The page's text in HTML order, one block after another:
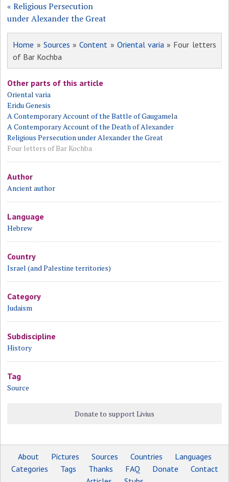
« Religious Persecution
under Alexander the Great
Home » Sources »Content » Oriental varia» Four letters
of Bar Kochba
Other parts of this article
Oriental varia
Eridu Genesis
A Contemporary Account of the Battle of Gaugamela
A Contemporary Account of the Death of Alexander
Religious Persecution under Alexander the Great
Four letters of Bar Kochba
Author
Ancient author
Language
Hebrew
Country
Israel (and Palestine territories)
Category
Judaism
Subdiscipline
History
Tag
Source
Donate to support Livius
About Pictures Sources Countries
Languages
Categories
Tags Thanks FAQ Donate
Contact